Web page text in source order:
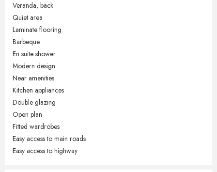
Veranda, back
Quiet area
Laminate flooring
Barbeque
En suite shower
Modern design
Near amenities
Kitchen appliances
Double glazing
Open plan
Fitted wardrobes
Easy access to main roads
Easy access to highway